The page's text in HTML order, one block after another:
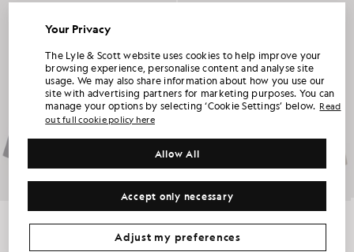
Lightweight Enzyme Wash Overshirt
BIG & TALL
£50.00
Lightweight Enzyme Wash Overshirt
BIG & TALL
£100.00
Your Privacy
The Lyle & Scott website uses cookies to help improve your
browsing experience, personalise content and analyse site
usage. We may also share information about how you use our
site with advertising partners for marketing purposes. You can
manage your options by selecting ‘Cookie Settings’ below. Read
out full cookie policy here
Accept only necessary
Allow All
Adjust my preferences
UNLOCK 15% OFF YOUR FIRST ORDER
Join Club Lyle & Scott and be the first to hear about new-season launches,
collaborations and member-only seasonal sales, as well as a unique 15% welcome
code.
Additional communication preferences?
Big & Tall
Kidswear Golf
CLAIM MY OFFER